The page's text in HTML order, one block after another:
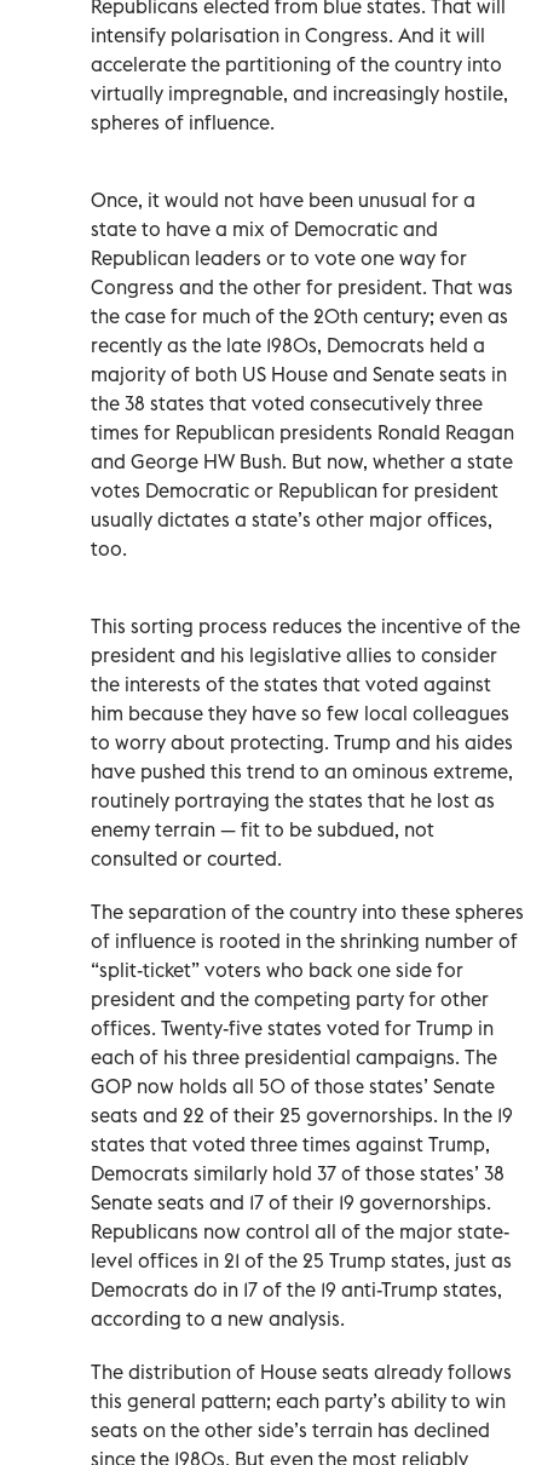
Republicans elected from blue states. That will
intensify polarisation in Congress. And it will
accelerate the partitioning of the country into
virtually impregnable, and increasingly hostile,
spheres of influence.
Once, it would not have been unusual for a
state to have a mix of Democratic and
Republican leaders or to vote one way for
Congress and the other for president. That was
the case for much of the 20th century; even as
recently as the late 1980s, Democrats held a
majority of both US House and Senate seats in
the 38 states that voted consecutively three
times for Republican presidents Ronald Reagan
and George HW Bush. But now, whether a state
votes Democratic or Republican for president
usually dictates a state’s other major offices,
too.
This sorting process reduces the incentive of the
president and his legislative allies to consider
the interests of the states that voted against
him because they have so few local colleagues
to worry about protecting. Trump and his aides
have pushed this trend to an ominous extreme,
routinely portraying the states that he lost as
enemy terrain — fit to be subdued, not
consulted or courted.
The separation of the country into these spheres
of influence is rooted in the shrinking number of
“split-ticket” voters who back one side for
president and the competing party for other
offices. Twenty-five states voted for Trump in
each of his three presidential campaigns. The
GOP now holds all 50 of those states’ Senate
seats and 22 of their 25 governorships. In the 19
states that voted three times against Trump,
Democrats similarly hold 37 of those states’ 38
Senate seats and 17 of their 19 governorships.
Republicans now control all of the major state-
level offices in 21 of the 25 Trump states, just as
Democrats do in 17 of the 19 anti-Trump states,
according to a new analysis.
The distribution of House seats already follows
this general pattern; each party’s ability to win
seats on the other side’s terrain has declined
since the 1980s. But even the most reliably